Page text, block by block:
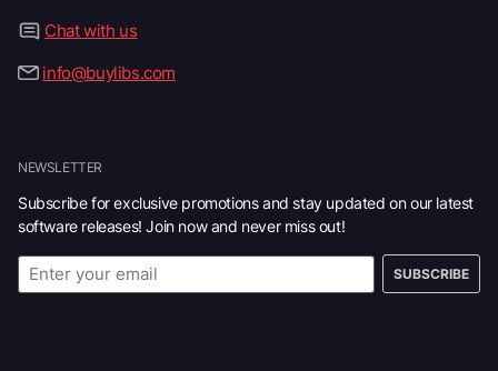
Chat with us
info@buylibs.com
NEWSLETTER
Subscribe for exclusive promotions and stay updated on our latest
software releases! Join now and never miss out!
SUBSCRIBE